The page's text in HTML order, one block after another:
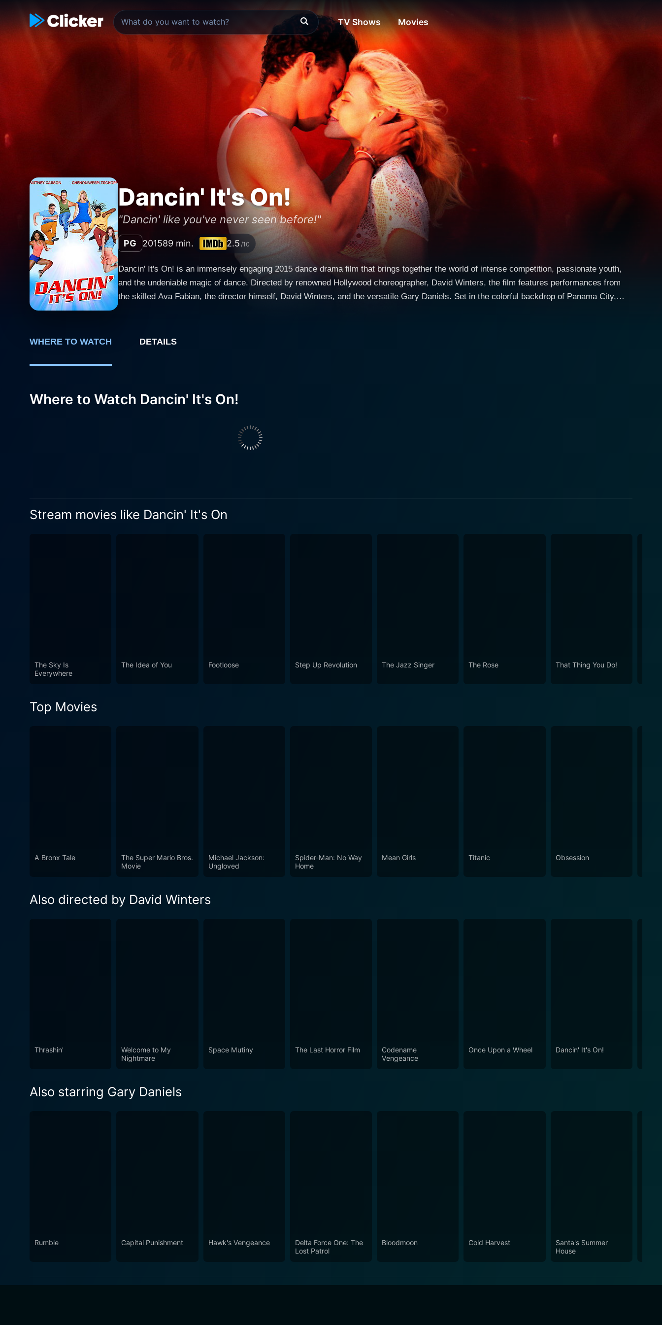
TV Shows Movies
Dancin' It's On!
"Dancin' like you've never seen before!"
PG 201589 min. 2.5 /10
Dancin' It's On! is an immensely engaging 2015 dance drama film that brings together the world of intense competition, passionate youth,
and the undeniable magic of dance. Directed by renowned Hollywood choreographer, David Winters, the film features performances from
the skilled Ava Fabian, the director himself, David Winters, and the versatile Gary Daniels. Set in the colorful backdrop of Panama City,
twists and turns that keep the audience engaged until the last scene. The story centers around Jennifer and Ken, two young, ambitious
beautiful, and strong-witted daughter of the successful, but controlling hotel mogul, played by David Winters. Ken is a fiercely talented
local dance contest catches Jennifer's eye. This connection sparks a determined endeavor from Jennifer, whose convincing leads to Ken
stepping out from his occupied off-stage corner and stepping into the spotlight. Together, the two defy convention and societal positions,
other not just the steps but also the deep values of trust, hard work, and ambition. Dancin' It's On! is an ode to all those dream chasers who
fight against all odds to achieve their goals. It highlights the significance of hard work and dedication and illustrates that dreams are not
brilliantly by Gary Daniels' earnest portrayal of Ken. Their on-screen chemistry is wonderfully natural and engaging, amplifying the overall
and ultimately dance to the rhythm of your dreams. Enjoy the seamless harmony of drama, emotion, humor, love, and the exhilarating world
WHERE TO WATCH DETAILS
Where to Watch Dancin' It's On!
Stream movies like Dancin' It's On
The Sky Is
Everywhere
The Idea of You Footloose Step Up Revolution The Jazz Singer The Rose That Thing You Do!
Top Movies
A Bronx Tale
The Super Mario Bros.
Movie
Michael Jackson:
Ungloved
Spider-Man: No Way
Home
Mean Girls Titanic Obsession
Also directed by David Winters
Thrashin'
Welcome to My
Nightmare
Space Mutiny The Last Horror Film
Codename
Vengeance
Once Upon a Wheel Dancin' It's On!
Also starring Gary Daniels
Rumble Capital Punishment Hawk's Vengeance
Delta Force One: The
Lost Patrol
Bloodmoon Cold Harvest
Santa's Summer
House